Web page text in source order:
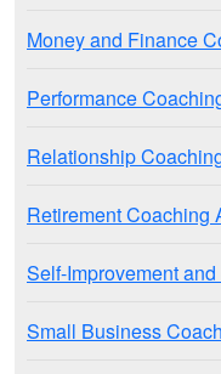
Money and Finance
Performance
Relationship
Retirement Coaching
Self-Improvement
Small Business